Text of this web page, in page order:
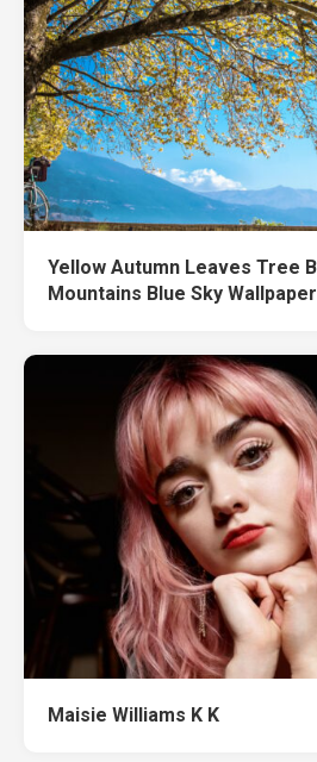
Yellow Autumn Leaves Tree
Mountains Blue Sky Wallpaper
Maisie Williams K K